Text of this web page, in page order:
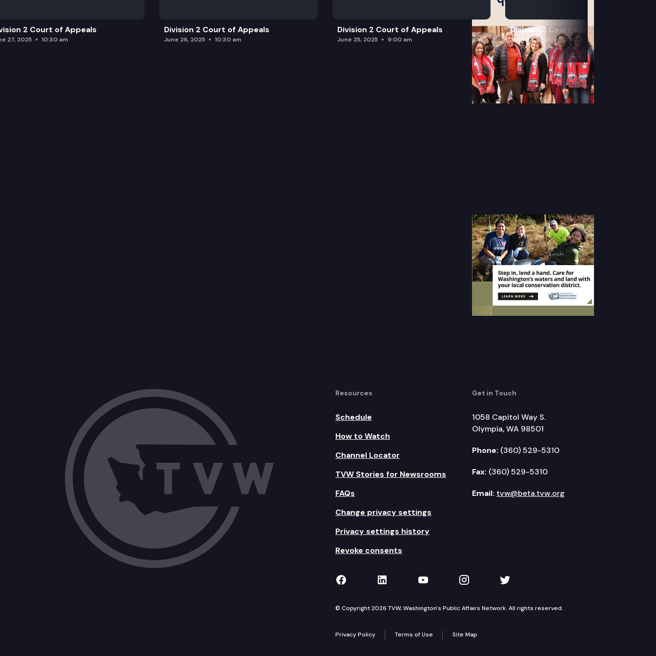
2 Court of Appeals
27, 2025 10:30 am
Division 2 Court of Appeals
June 26, 2025 10:30 am
Division 2 Court of Appeals
June 25, 2025 9:00 am
Division 2 Court of Appeals
June 24, 2025 10:30 am
Resources
Schedule
How to Watch
Channel Locator
TVW Stories for Newsrooms
FAQs
Change privacy settings
Privacy settings history
Revoke consents
Get in Touch
1058 Capitol Way S.
Olympia, WA 98501
Phone: (360) 529-5310
Fax: (360) 529-5310
Email: tvw@beta.tvw.org
TVW on Facebook
TVW on LinkedIn
TVW on YouTube
TVW on Instagram
TVW on Twitter
© Copyright 2026 TVW, Washington's Public Affairs Network. All rights reserved.
Privacy Policy Terms of Use Site Map